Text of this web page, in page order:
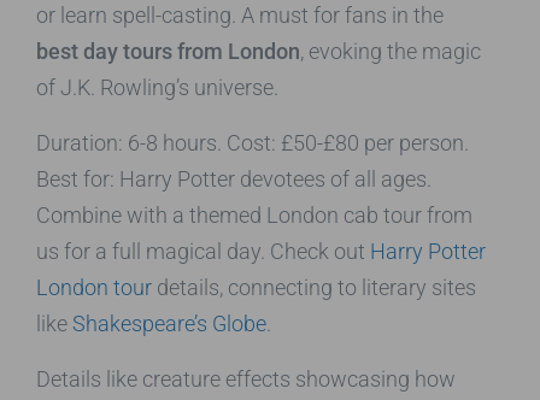
or learn spell-casting. A must for fans in the
best day tours from London, evoking the magic
of J.K. Rowling’s universe.
Duration: 6-8 hours. Cost: £50-£80 per person.
Best for: Harry Potter devotees of all ages.
Combine with a themed London cab tour from
us for a full magical day. Check out Harry Potter
London tour details, connecting to literary sites
like Shakespeare’s Globe
Details like creature effects showcasing how